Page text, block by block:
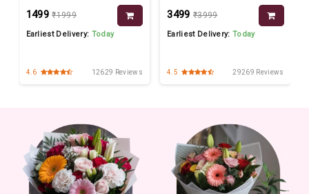
₹1499 ₹1999
Earliest Delivery: Today
4.6 12629 Reviews
₹3499 ₹3999
Earliest Delivery:Today
4.5 29269 Reviews